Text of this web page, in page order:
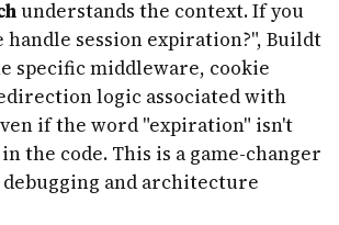
understands the context. If you
handle session expiration?", Buildt
specific middleware, cookie
logic associated with
if the word "expiration" isn't
the code. This is a game-changer
and architecture